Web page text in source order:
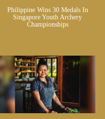
Philippine Wins 30 Medals In
Singapore Youth Archery
Championships